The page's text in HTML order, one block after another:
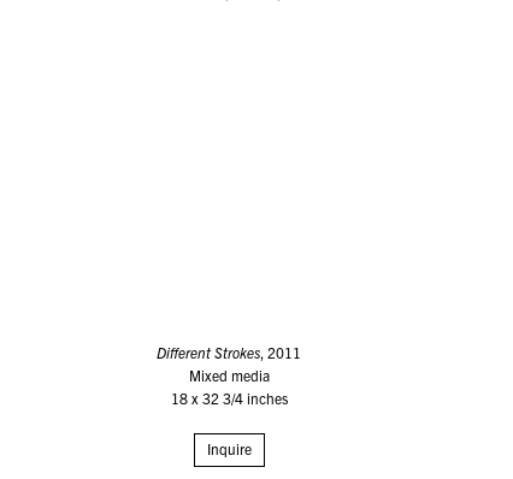
Different Strokes, 2011
Mixed media
18 x 32 3/4 inches
Inquire